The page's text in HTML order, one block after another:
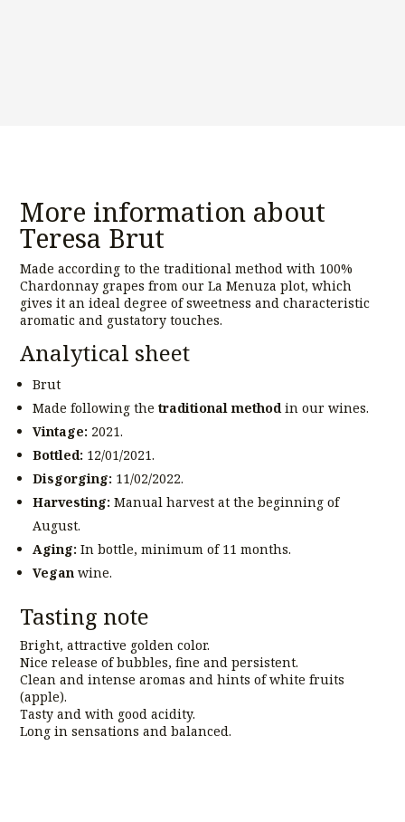
More information about
Teresa Brut
Made according to the traditional method with 100%
Chardonnay grapes from our La Menuza plot, which
gives it an ideal degree of sweetness and characteristic
aromatic and gustatory touches.
Analytical sheet
Brut
Made following thetraditional method in our wines.
Vintage: 2021.
Bottled: 12/01/2021.
Disgorging: 11/02/2022.
Harvesting: Manual harvest at the beginning of
August.
Aging: In bottle, minimum of 11 months.
Vegan wine.
Tasting note
Bright, attractive golden color.
Nice release of bubbles, fine and persistent.
Clean and intense aromas and hints of white fruits
(apple).
Tasty and with good acidity.
Long in sensations and balanced.